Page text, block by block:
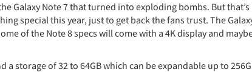
Galaxy Note 7 that turned into exploding bombs. But
special this year, just to get back the fans trust. The
of the Note 8 specs will come with a 4K display and
a storage of 32 to 64GB which can be expandable up to